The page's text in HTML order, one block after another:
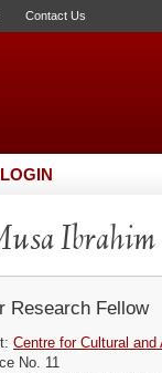
Contact Us
Ibrahim
Research Fellow
Centre for Cultural
No. 11